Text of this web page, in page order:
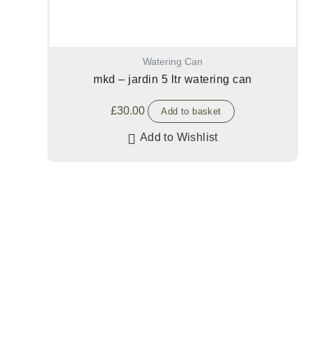
Watering Can
mkd – jardin 5 ltr watering can
£30.00 Add to basket
Add to Wishlist